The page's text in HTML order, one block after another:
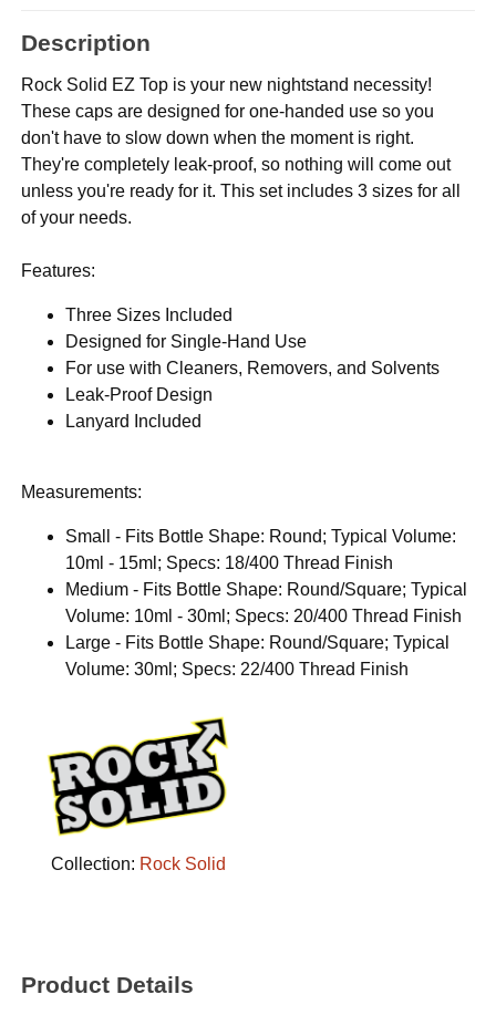
Description
Rock Solid EZ Top is your new nightstand necessity!
These caps are designed for one-handed use so you
don't have to slow down when the moment is right.
They're completely leak-proof, so nothing will come out
unless you're ready for it. This set includes 3 sizes for all
of your needs.
Features:
Three Sizes Included
Designed for Single-Hand Use
For use with Cleaners, Removers, and Solvents
Leak-Proof Design
Lanyard Included
Measurements:
Small - Fits Bottle Shape: Round; Typical Volume:
10ml - 15ml; Specs: 18/400 Thread Finish
Medium - Fits Bottle Shape: Round/Square; Typical
Volume: 10ml - 30ml; Specs: 20/400 Thread Finish
Large - Fits Bottle Shape: Round/Square; Typical
Volume: 30ml; Specs: 22/400 Thread Finish
Collection: Rock Solid
Product Details